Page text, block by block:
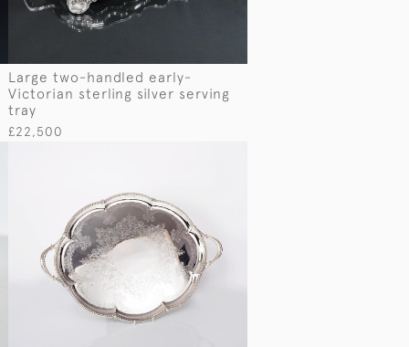
Large two-handled early-
Victorian sterling silver serving
tray
£22,500